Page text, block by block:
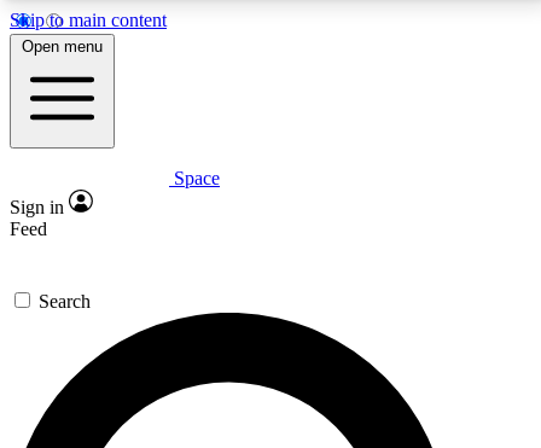
Skip to main content
5
PREMIUM BENEFITS
Expert insights
GET SPACE+ ACCESS QUICK
For the quickest way to join, enter your email below.
We’ll send a confirmation email and sign you up to
Space.com newsletters with the latest inspiration,
expert advice and exclusive offers.
Open menu
Space
Sign in
Feed
Search